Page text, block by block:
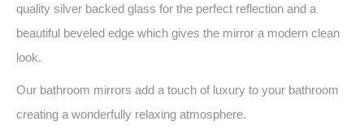
quality silver backed glass for the perfect reflection and a
beautiful beveled edge which gives the mirror a modern clean
look.
Our bathroom mirrors add a touch of luxury to your bathroom
creating a wonderfully relaxing atmosphere.